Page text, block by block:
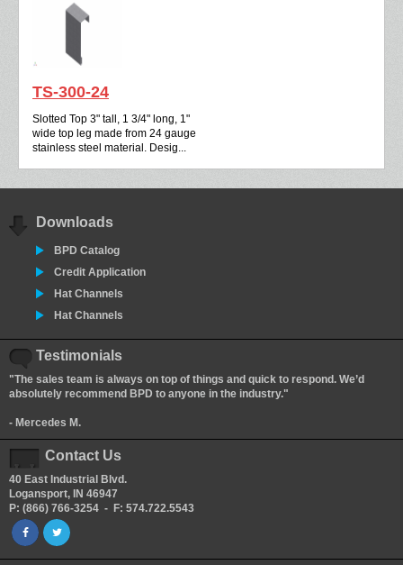
TS-300-24
Slotted Top 3" tall, 1 3/4" long, 1"
wide top leg made from 24 gauge
stainless steel material. Desig...
Downloads
BPD Catalog
Credit Application
Hat Channels
Hat Channels
Testimonials
"The sales team is always on top of things and quick to respond. We’d
absolutely recommend BPD to anyone in the industry."
- Mercedes M.
Contact Us
40 East Industrial Blvd.
Logansport, IN 46947
P: (866) 766-3254 - F: 574.722.5543